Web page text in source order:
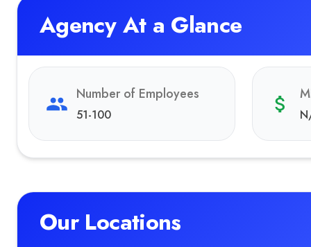
Agency At a Glance
Number of Employees
51-100
Our Locations